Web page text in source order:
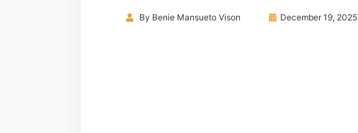
By Benie Mansueto Vison December 19, 2025